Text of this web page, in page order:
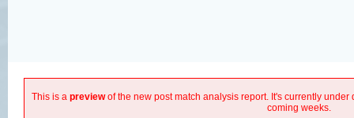
This is a previewof the new post match analysis report. It's currently
coming weeks.